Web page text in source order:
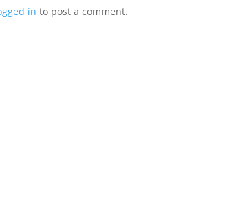
in to post a comment.